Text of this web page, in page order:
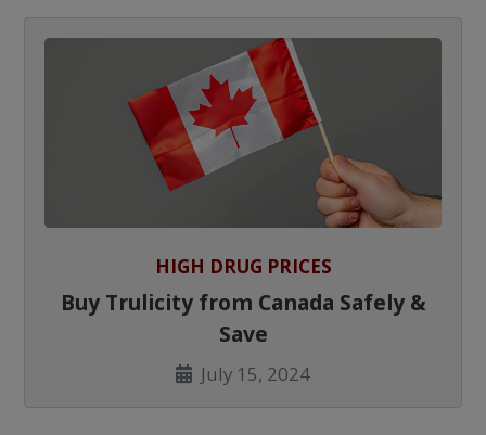
HIGH DRUG PRICES
Buy Trulicity from Canada Safely &
Save
July 15, 2024